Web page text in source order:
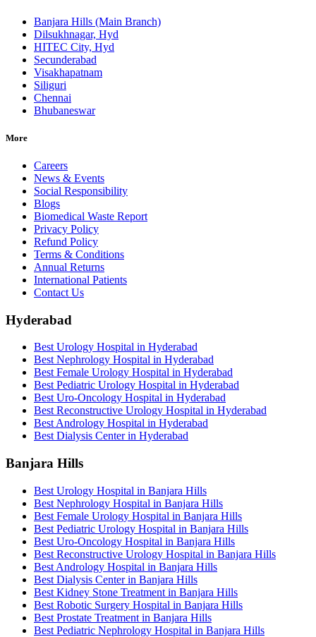
Banjara Hills (Main Branch)
Dilsukhnagar, Hyd
HITEC City, Hyd
Secunderabad
Visakhapatnam
Siliguri
Chennai
Bhubaneswar
More
Careers
News & Events
Social Responsibility
Blogs
Biomedical Waste Report
Privacy Policy
Refund Policy
Terms & Conditions
Annual Returns
International Patients
Contact Us
Hyderabad
Best Urology Hospital in Hyderabad
Best Nephrology Hospital in Hyderabad
Best Female Urology Hospital in Hyderabad
Best Pediatric Urology Hospital in Hyderabad
Best Uro-Oncology Hospital in Hyderabad
Best Reconstructive Urology Hospital in Hyderabad
Best Andrology Hospital in Hyderabad
Best Dialysis Center in Hyderabad
Banjara Hills
Best Urology Hospital in Banjara Hills
Best Nephrology Hospital in Banjara Hills
Best Female Urology Hospital in Banjara Hills
Best Pediatric Urology Hospital in Banjara Hills
Best Uro-Oncology Hospital in Banjara Hills
Best Reconstructive Urology Hospital in Banjara Hills
Best Andrology Hospital in Banjara Hills
Best Dialysis Center in Banjara Hills
Best Kidney Stone Treatment in Banjara Hills
Best Robotic Surgery Hospital in Banjara Hills
Best Prostate Treatment in Banjara Hills
Best Pediatric Nephrology Hospital in Banjara Hills